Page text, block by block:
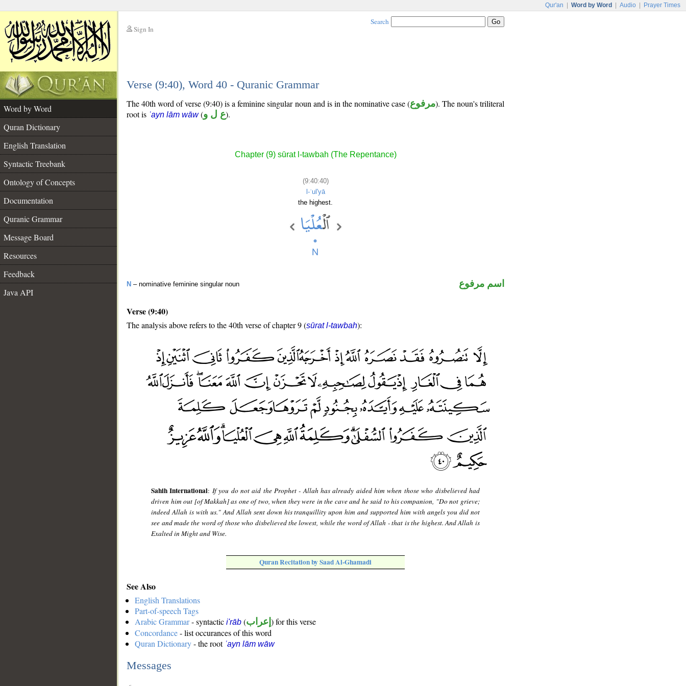
Qur'an Word by Word Audio Prayer Times
Sign In
Search
Verse (9:40), Word 40 - Quranic Grammar
Word by Word
Quran Dictionary
English Translation
Syntactic Treebank
Ontology of Concepts
Documentation
Quranic Grammar
Message Board
Resources
Feedback
Java API
The 40th word of verse (9:40) is a feminine singular noun and is in the nominative case (مرفوع). The noun's triliteral
root is ʿayn lām wāw(ع ل و).
Chapter (9) sūrat l-tawbah (The Repentance)
(9:40:40)
l-ʿul'yā
the highest.
N – nominative feminine singular noun اسم مرفوع
Verse (9:40)
The analysis above refers to the 40th verse of chapter 9 (sūrat l-tawbah):
Sahih International: If you do not aid the Prophet - Allah has already aided him when those who disbelieved had
driven him out [of Makkah] as one of two, when they were in the cave and he said to his companion, "Do not grieve;
indeed Allah is with us." And Allah sent down his tranquillity upon him and supported him with angels you did not
see and made the word of those who disbelieved the lowest, while the word of Allah - that is the highest. And Allah is
Exalted in Might and Wise.
Quran Recitation by Saad Al-Ghamadi
See Also
English Translations
Part-of-speech Tags
Arabic Grammar- syntactic i'rāb (إعراب ) for this verse
Concordance- list occurances of this word
Quran Dictionary- the root ʿayn lām wāw
Messages